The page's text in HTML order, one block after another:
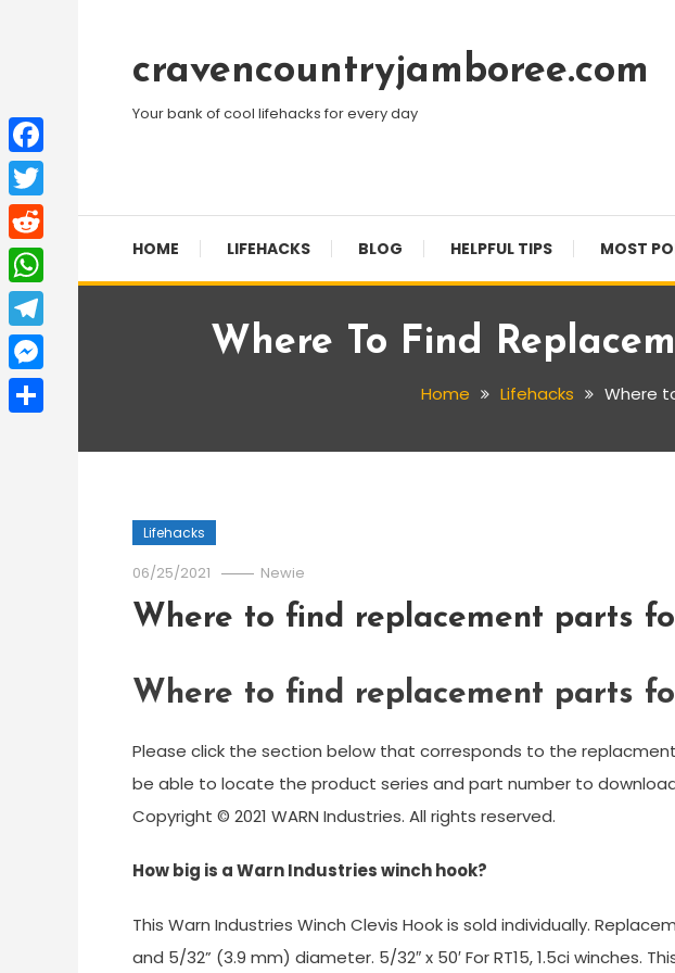
Contentcravencountryjamboree.com
Your bank of cool lifehacks for every day
HOME LIFEHACKS BLOG HELPFUL TIPS MOST
Where To Find
Home Lifehacks Where
Lifehacks
06/25/2021 Newie
Where to find replacement parts
Where to find replacement parts
Please click the section below that corresponds to the
be able to locate the product series and part number to
Copyright © 2021 WARN Industries. All rights reserved.
How big is a Warn Industries winch hook?
This Warn Industries Winch Clevis Hook is sold individually.
and 5/32” (3.9 mm) diameter. 5/32″ x 50′ For RT15, 1.5ci winches.
Facebook
Twitter
Reddit
WhatsApp
Telegram
Messenger